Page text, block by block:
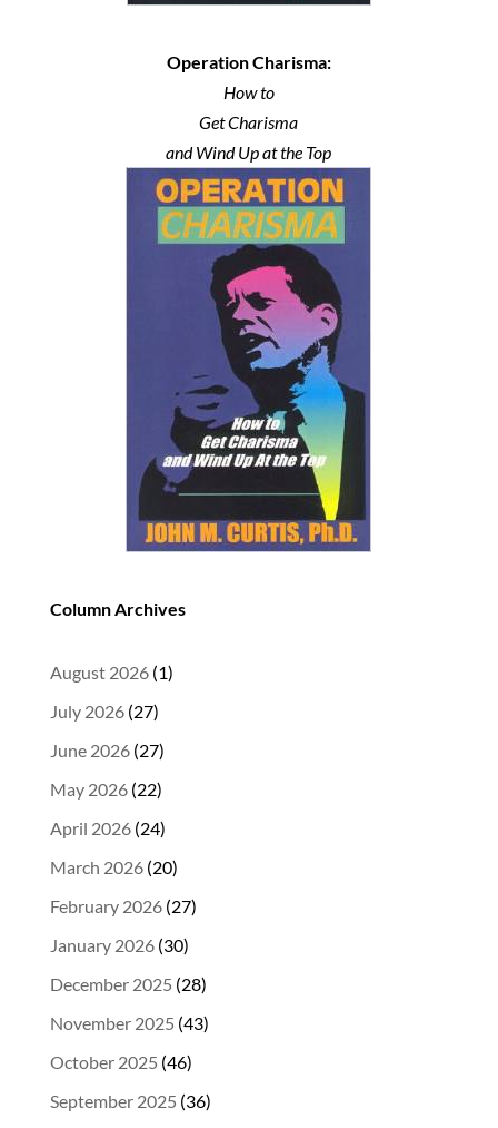
Operation Charisma:
How to
Get Charisma
and Wind Up at the Top
Column Archives
August 2026(1)
July 2026(27)
June 2026(27)
May 2026(22)
April 2026(24)
March 2026(20)
February 2026(27)
January 2026(30)
December 2025 (28)
November 2025 (43)
October 2025 (46)
September 2025 (36)